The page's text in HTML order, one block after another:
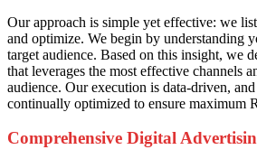
Our approach is simple yet effective: we
and optimize. We begin by understanding
target audience. Based on this insight, we
that leverages the most effective channels
audience. Our execution is data-driven,
continually optimized to ensure maximum
Comprehensive Digital